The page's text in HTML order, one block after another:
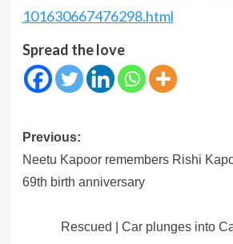
101630667476298.html
Spread the love
Post
navigation
Previous:
Neetu Kapoor remembers Rishi
69th birth anniversary
Rescued | Car plunges into